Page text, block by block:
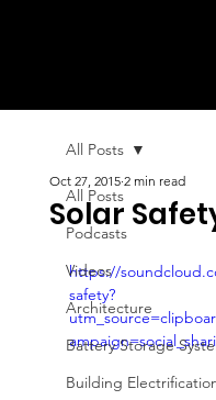
All Posts
Podcasts
Videos
Architecture
Battery Storage
Building
All Posts
Solar
Oct 27, 2015 2 min read
https://
safety?